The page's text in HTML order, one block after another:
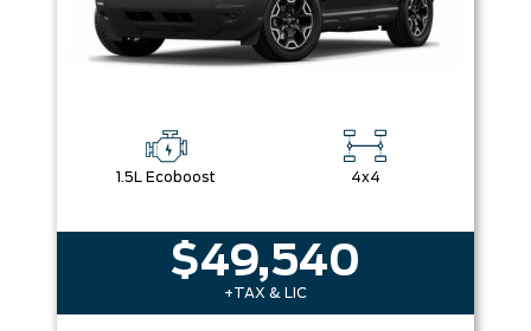
1.5L Ecoboost 4x4
$49,540
+TAX & LIC